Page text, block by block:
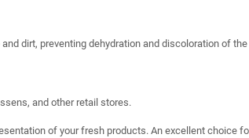
dirt, preventing dehydration and discoloration of
and other retail stores.
of your fresh products. An excellent choice